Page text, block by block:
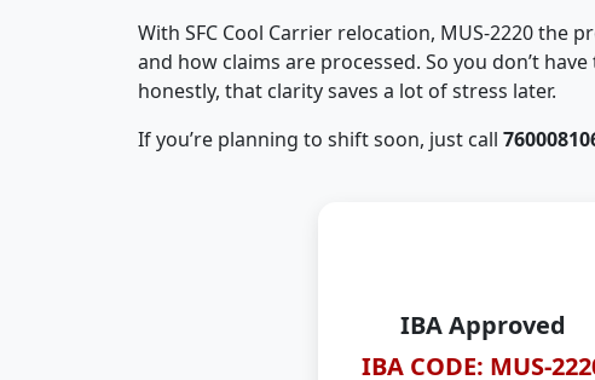
With SFC Cool Carrier relocation, MUS-2220 the
and how claims are processed. So you don’t
honestly, that clarity saves a lot of stress later.
If you’re planning to shift soon, just call
IBA Approved
IBA CODE: MUS-